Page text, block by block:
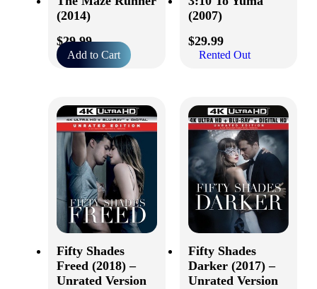
(2014)
$29.99
Add to Cart
(2007)
$29.99
Rented Out
Fifty Shades
Freed (2018) –
Unrated Version
Fifty Shades
Darker (2017) –
Unrated Version